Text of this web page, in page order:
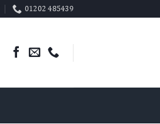
01202 485439